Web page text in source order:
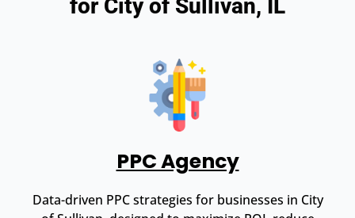
for City of Sullivan, IL
PPC Agency
Data-driven PPC strategies for businesses in City